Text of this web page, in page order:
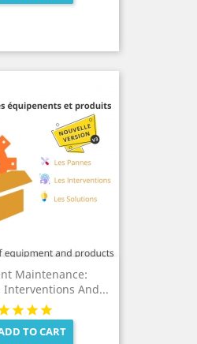
Maintenance:
Interventions And...
TO CART